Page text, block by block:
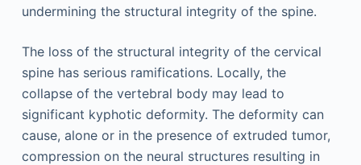
undermining the structural integrity of the spine.
The loss of the structural integrity of the cervical
spine has serious ramifications. Locally, the
collapse of the vertebral body may lead to
significant kyphotic deformity. The deformity can
cause, alone or in the presence of extruded tumor,
compression on the neural structures resulting in